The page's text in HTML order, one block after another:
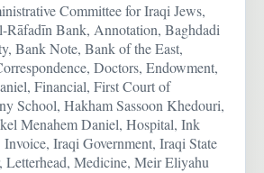
Committee for Iraqi Jews,
Rāfadīn Bank, Annotation, Baghdadi
Bank Note, Bank of the East,
Doctors, Endowment,
Financial, First Court of
School, Hakham Sassoon Khedouri,
Menahem Daniel, Hospital, Ink
Invoice, Iraqi Government, Iraqi State
Letterhead, Medicine, Meir Eliyahu